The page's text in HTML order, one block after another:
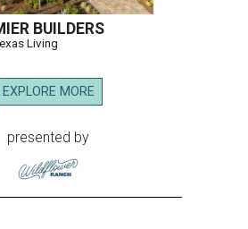
BUILDERS
Living
EXPLORE MORE
presented by